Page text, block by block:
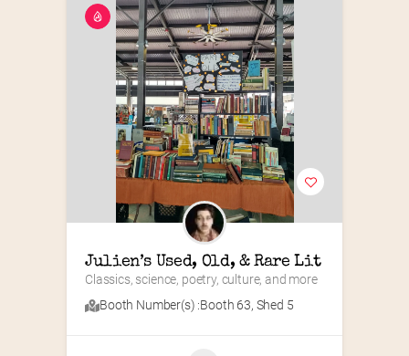
Julien’s Used, Old, & Rare Lit
Classics, science, poetry, culture, and more
Booth Number(s) :Booth 63, Shed 5